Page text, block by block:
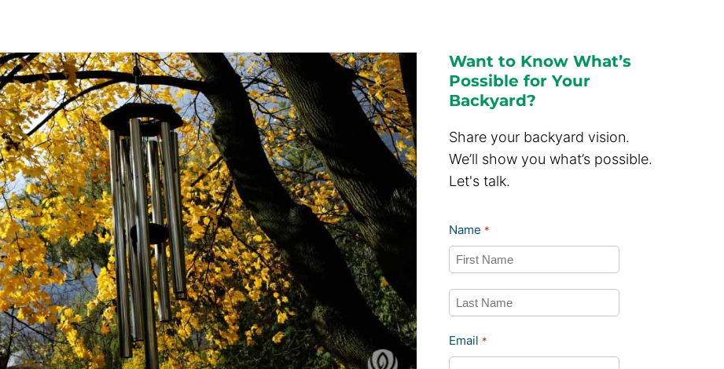
Want to Know What’s
Possible for Your
Backyard?
Share your backyard vision.
We’ll show you what’s possible.
Let's talk.
Name *
First
Email *